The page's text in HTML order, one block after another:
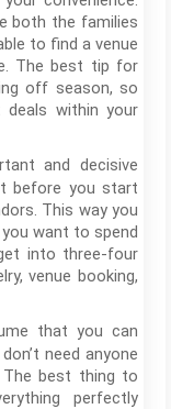
both the families
to find a venue
The best tip for
off season, so
within your
and decisive
before you start
This way you
want to spend
into three-four
venue booking,
that you can
need anyone
The best thing to
perfectly